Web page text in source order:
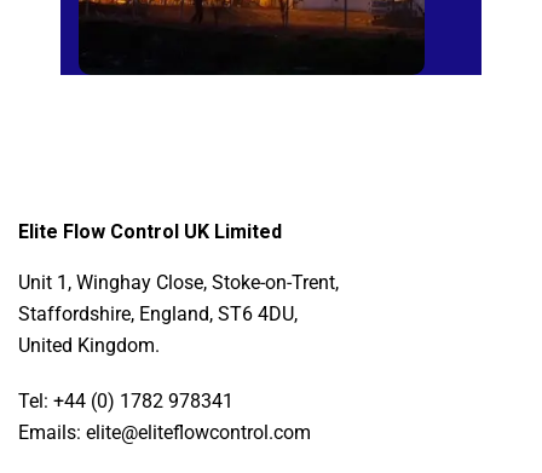
Elite Flow Control UK Limited
Unit 1, Winghay Close, Stoke-on-Trent,
Staffordshire, England, ST6 4DU,
United Kingdom.
Tel: +44 (0) 1782 978341
Emails: elite@eliteflowcontrol.com